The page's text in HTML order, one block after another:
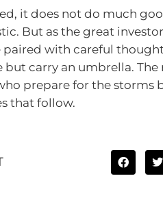
it does not do much
But as the great
with careful
but carry an umbrella.
prepare for the storms
that follow.